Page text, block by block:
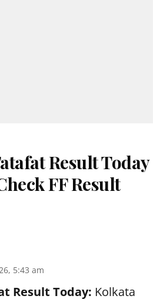
Result Today
FF Result
5:43 am
Result Today: Kolkata